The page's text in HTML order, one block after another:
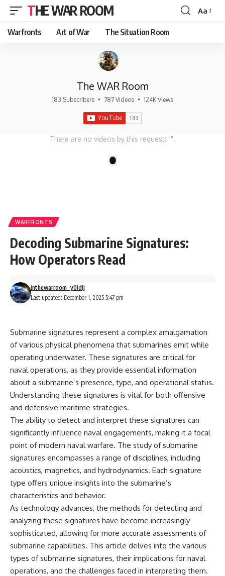
THE WAR ROOM
Font
Aa
Warfronts Art of War The Situation Room
The WAR Room
183 Subscribers • 787 Videos • 124K Views
There are no videos by this request: "".
WARFRONTS
Decoding Submarine Signatures:
How Operators Read
Last updated: December 1, 2025 5:47 pm
inthewarroom_y0ldlj
Submarine signatures represent a complex amalgamation
of various physical phenomena that submarines emit while
operating underwater. These signatures are critical for
naval operations, as they provide essential information
about a submarine’s presence, type, and operational status.
Understanding these signatures is vital for both offensive
and defensive maritime strategies.
The ability to detect and interpret these signatures can
significantly influence naval engagements, making it a focal
point of modern naval warfare. The study of submarine
signatures encompasses a range of disciplines, including
acoustics, magnetics, and hydrodynamics. Each signature
type offers unique insights into the submarine’s
characteristics and behavior.
As technology advances, the methods for detecting and
analyzing these signatures have become increasingly
sophisticated, allowing for more accurate assessments of
submarine capabilities. This article delves into the various
types of submarine signatures, their implications for naval
operations, and the challenges faced in interpreting them.